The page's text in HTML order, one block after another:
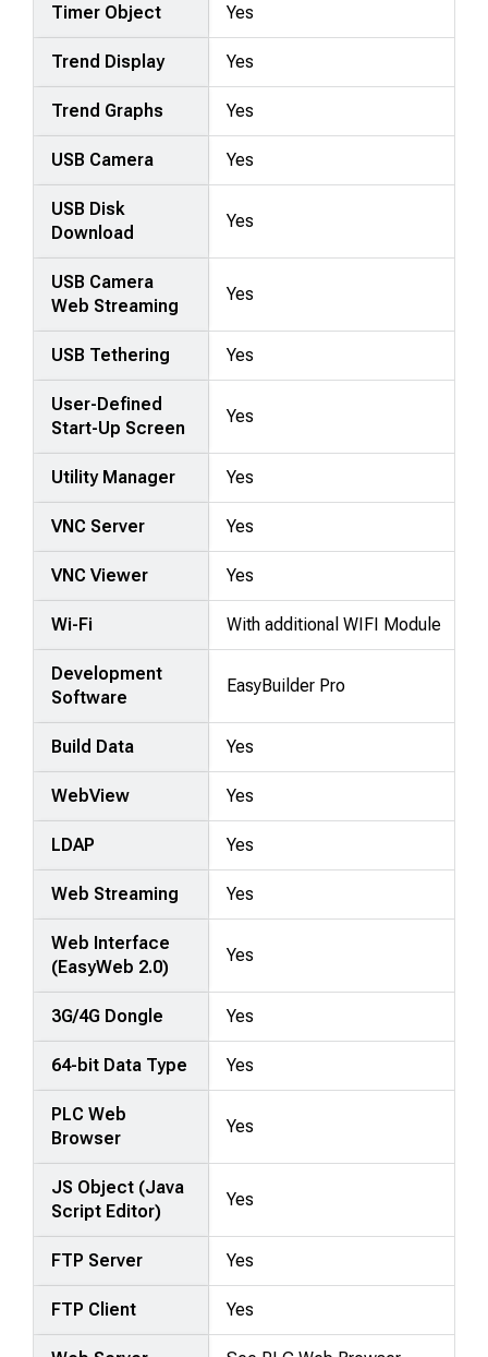
Timer Object Yes
Trend Display Yes
Trend Graphs Yes
USB Camera Yes
USB Disk
Download
Yes
USB Camera
Web Streaming
Yes
USB Tethering Yes
User-Defined
Start-Up Screen
Yes
Utility Manager Yes
VNC Server Yes
VNC Viewer Yes
Wi-Fi With additional WIFI Module
Development
Software
EasyBuilder Pro
Build Data Yes
WebView Yes
LDAP Yes
Web Streaming Yes
Web Interface
(EasyWeb 2.0)
Yes
3G/4G Dongle Yes
64-bit Data Type Yes
PLC Web
Browser
Yes
JS Object (Java
Script Editor)
Yes
FTP Server Yes
FTP Client Yes